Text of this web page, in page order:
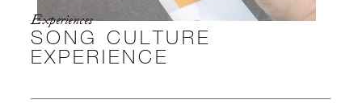
Experiences
SONG CULTURE
EXPERIENCE